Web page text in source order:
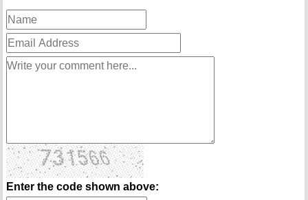
Enter the code shown above: